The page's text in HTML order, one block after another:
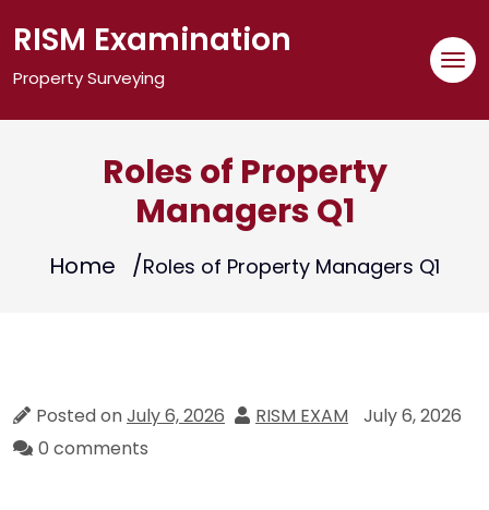
RISM Examination
Property Surveying
Roles of Property
Managers Q1
Home Roles of Property Managers Q1
Posted onJuly 6, 2026 RISM EXAM
July 6, 2026
0 comments